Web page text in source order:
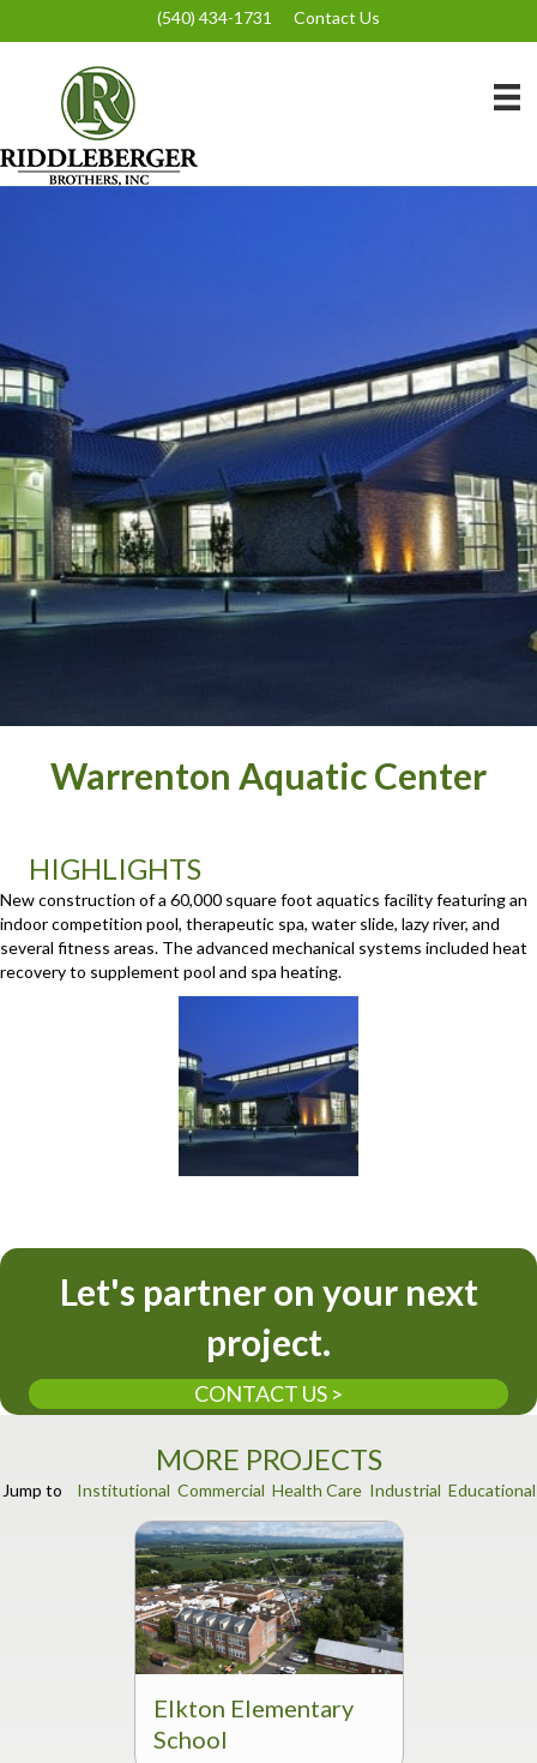
(540) 434-1731 Contact Us
Warrenton Aquatic Center
HIGHLIGHTS
New construction of a 60,000 square foot aquatics facility featuring an
indoor competition pool, therapeutic spa, water slide, lazy river, and
several fitness areas. The advanced mechanical systems included heat
recovery to supplement pool and spa heating.
Let's partner on your next
project.
CONTACT US >
MORE PROJECTS
Jump to Institutional Commercial Health Care Industrial Educational
Elkton Elementary
School